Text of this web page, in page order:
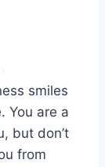
smiles
You are a
but don’t
from